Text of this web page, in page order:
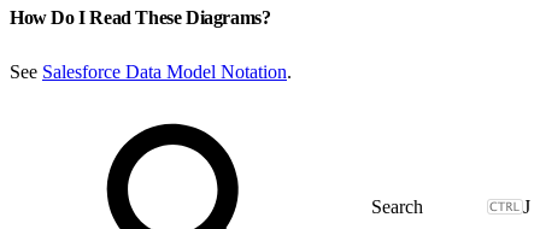
How Do I Read These Diagrams?
See Salesforce Data Model Notation.
J